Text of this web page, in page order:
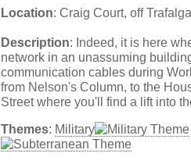
Location: Craig Court, off
Description: Indeed, it is here
network in an unassuming
communication cables during
from Nelson's Column, to the
Street where you'll find a lift into
Themes: Military